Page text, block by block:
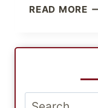
READ MORE
Search